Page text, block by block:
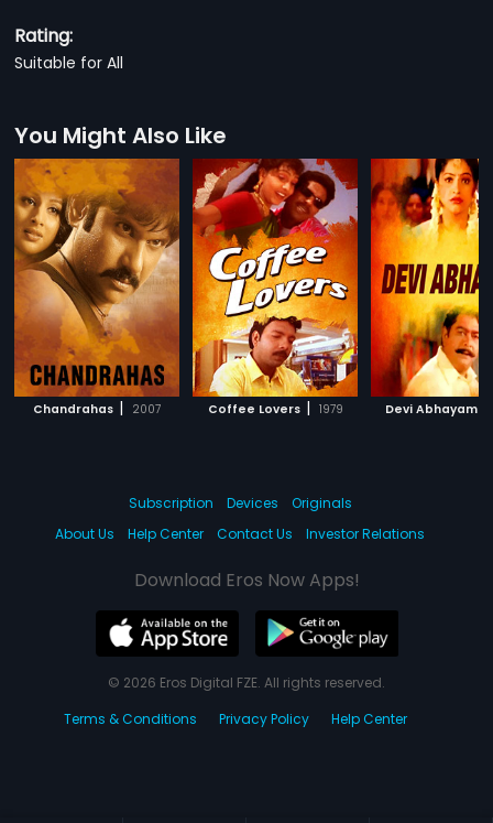
Rating:
Suitable for All
You Might Also Like
Chandrahas | 2007 Coffee Lovers | 1979 Devi Abhayam
Subscription Devices
Originals
About Us
Help Center Contact Us Investor Relations
Download Eros Now Apps!
© 2026 Eros Digital FZE. All rights reserved.
Terms & Conditions
Privacy Policy Help Center